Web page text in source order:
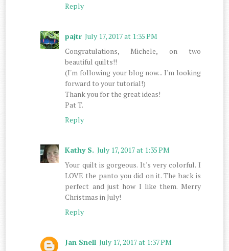
Reply
pajtr July 17, 2017 at 1:35 PM
Congratulations, Michele, on two
beautiful quilts!!
(I'm following your blog now... I'm looking
forward to your tutorial!)
Thank you for the great ideas!
Pat T.
Reply
Kathy S. July 17, 2017 at 1:35 PM
Your quilt is gorgeous. It's very colorful. I
LOVE the panto you did on it. The back is
perfect and just how I like them. Merry
Christmas in July!
Reply
Jan Snell July 17, 2017 at 1:37 PM